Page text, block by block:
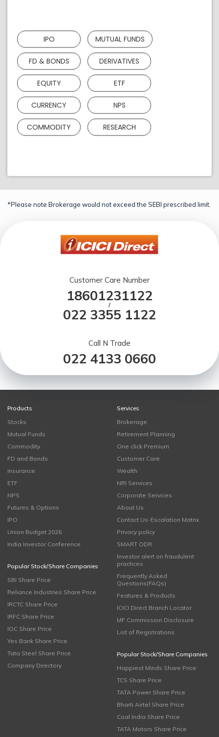
IPO MUTUAL FUNDS
FD & BONDS DERIVATIVES
EQUITY ETF
CURRENCY NPS
COMMODITY RESEARCH
*Please note Brokerage would not exceed the SEBI prescribed limit.
Customer Care Number
18601231122
/
022 3355 1122
Call N Trade
022 4133 0660
Products
Stocks
Mutual Funds
Commodity
FD and Bonds
Insurance
ETF
NPS
Futures & Options
IPO
Union Budget 2026
India Investor Conference
Popular Stock/Share Companies
SBI Share Price
Reliance Industries Share Price
IRCTC Share Price
IRFC Share Price
IOC Share Price
Yes Bank Share Price
Tata Steel Share Price
Company Directory
Services
Brokerage
Retirement Planning
One click Premium
Customer Care
Wealth
NRI Services
Corporate Services
About Us
Contact Us-Escalation Matrix
Privacy policy
SMART ODR
Investor alert on fraudulent
practices
Frequently Asked
Questions(FAQs)
Features & Products
ICICI Direct Branch Locator
MF Commission Disclosure
List of Registrations
Popular Stock/Share Companies
Happiest Minds Share Price
TCS Share Price
TATA Power Share Price
Bharti Airtel Share Price
Coal India Share Price
TATA Motors Share Price